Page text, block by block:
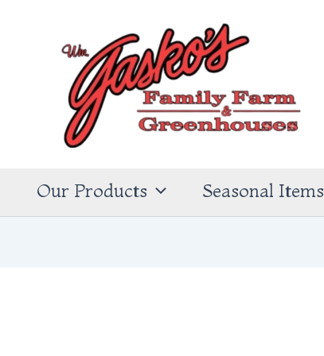
Our Products Seasonal Items